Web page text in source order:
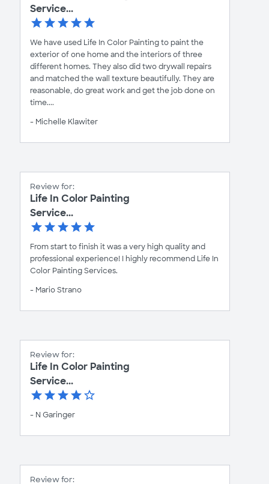
Service...
We have used Life In Color Painting to paint the
exterior of one home and the interiors of three
different homes. They also did two drywall repairs
and matched the wall texture beautifully. They are
reasonable, do great work and get the job done on
time....
- Michelle Klawiter
Review for:
Life In Color Painting
Service...
From start to finish it was a very high quality and
professional experience! I highly recommend Life In
Color Painting Services.
- Mario Strano
Review for:
Life In Color Painting
Service...
- N Garinger
Review for: